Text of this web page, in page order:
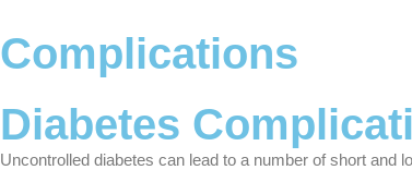
Complications
Diabetes
Uncontrolled diabetes can lead to a number of short and